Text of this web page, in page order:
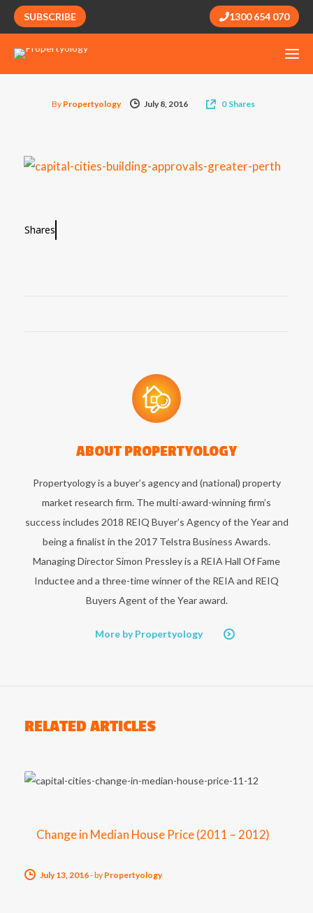
SUBSCRIBE 1300 654 070
By Propertyology July 8, 2016 0 Shares
Shares
ABOUT PROPERTYOLOGY
Propertyology is a buyer’s agency and (national) property
market research firm. The multi-award-winning firm’s
success includes 2018 REIQ Buyer’s Agency of the Year and
being a finalist in the 2017 Telstra Business Awards.
Managing Director Simon Pressley is a REIA Hall Of Fame
Inductee and a three-time winner of the REIA and REIQ
Buyers Agent of the Year award.
More by Propertyology
RELATED ARTICLES
Change in Median House Price (2011 – 2012)
July 13, 2016-by Propertyology